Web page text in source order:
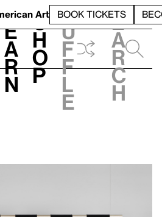
Art BOOK TICKETS
L
e
a
r
n
S
h
o
p
h
u
f
f
l
e
e
a
r
c
h